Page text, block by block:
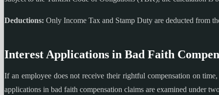
Deductions: Only Income Tax and Stamp Duty are deducted from
Interest Applications in Bad Faith
If an employee does not receive their rightful compensation on
applications in bad faith compensation claims are examined under